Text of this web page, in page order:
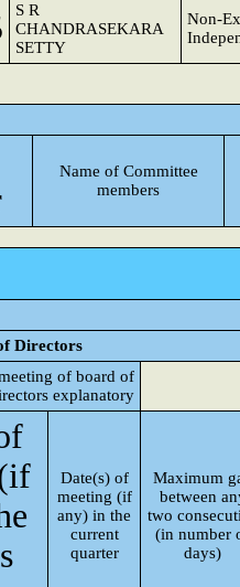
S R
CHANDRASEKARA
SETTY
Non-
Name of Committee
members
Directors
of board of
explanatory
Date(s) of
meeting (if
any) in the
current
quarter
Maximum
between
two
(in number
days)